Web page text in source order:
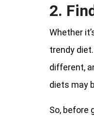
2.
Whether
trendy
different,
diets may
So, before